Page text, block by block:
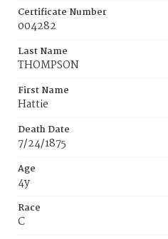
Certificate Number
004282
Last Name
THOMPSON
First Name
Hattie
Death Date
7/24/1875
Age
4y
Race
C